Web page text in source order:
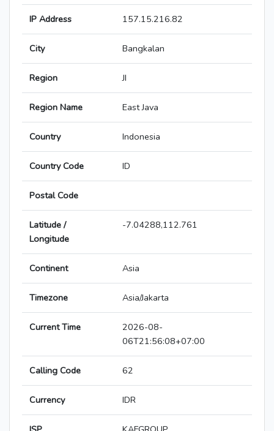
IP Address 157.15.216.82
City Bangkalan
Region JI
Region Name East Java
Country Indonesia
Country Code ID
Postal Code
Latitude /
Longitude
-7.04288,112.761
Continent Asia
Timezone Asia/Jakarta
Current Time
2026-08-
06T21:56:08+07:00
Calling Code 62
Currency IDR